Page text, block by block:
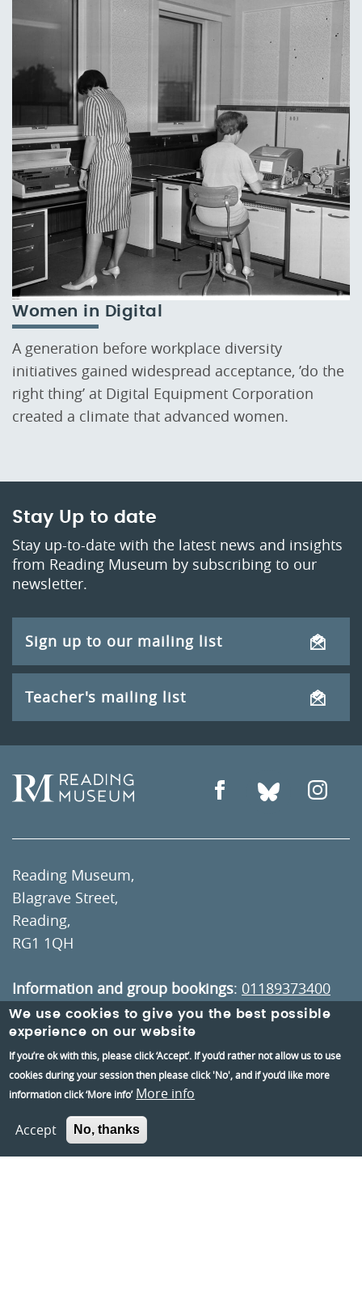
Women in Digital
A generation before workplace diversity
initiatives gained widespread acceptance, ’do the
right thing’ at Digital Equipment Corporation
created a climate that advanced women.
Stay Up to date
Stay up-to-date with the latest news and insights
from Reading Museum by subscribing to our
newsletter.
Sign up to our mailing list
Teacher's mailing list
Reading Museum,
Blagrave Street,
Reading,
RG1 1QH
Information and group bookings: 01189373400
Tickets:01189606060
Visiting:
Opening times
How to get here
We use cookies to give you the best possible
experience on our website
If you’re ok with this, please click ‘Accept’. If you’d rather not allow us to use
cookies during your session then please click 'No', and if you’d like more
information click ‘More info’ More info
Accept No, thanks